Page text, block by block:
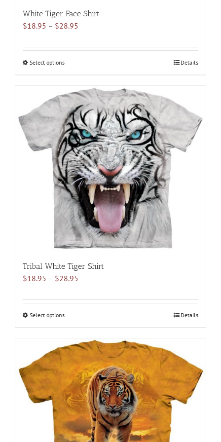
White Tiger Face Shirt
$18.95 – $28.95
$18.95
Select optionsThis
multiple
variants.
The
options
may
be
chosen
on
the
product
page
Details
Tribal White Tiger Shirt
$18.95 – $28.95
$18.95
Select optionsThis
multiple
variants.
The
options
may
be
chosen
on
Details